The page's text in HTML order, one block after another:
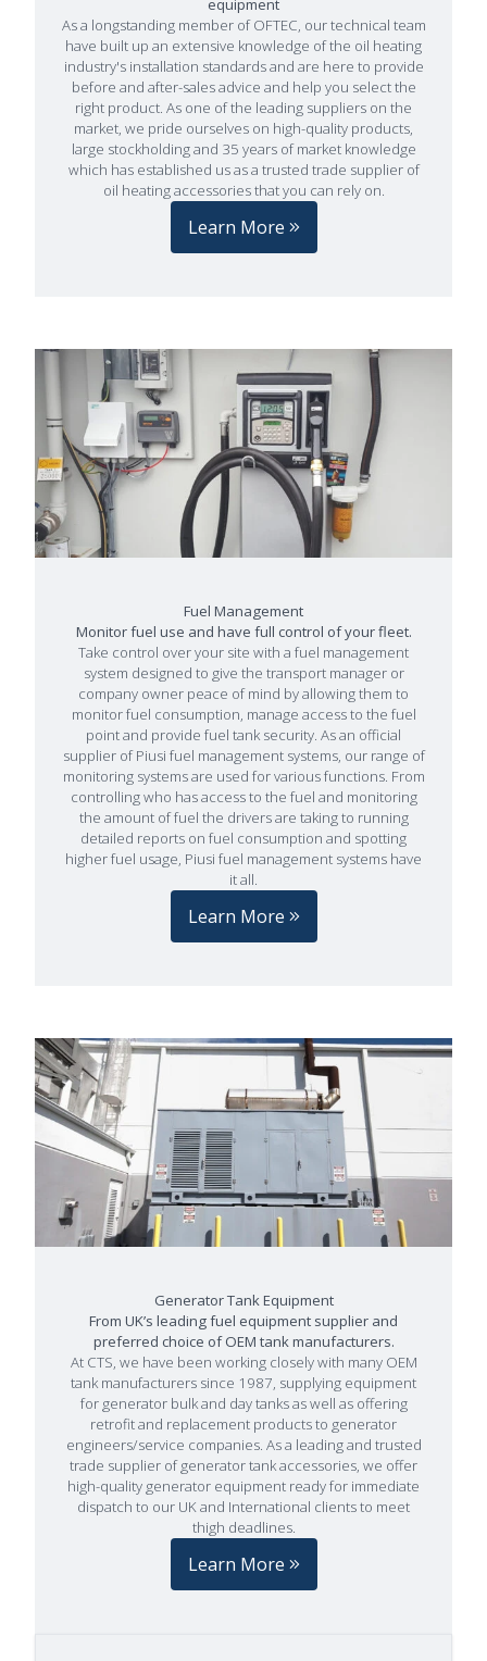
equipment
As a longstanding member of OFTEC, our technical team
have built up an extensive knowledge of the oil heating
industry's installation standards and are here to provide
before and after-sales advice and help you select the
right product. As one of the leading suppliers on the
market, we pride ourselves on high-quality products,
large stockholding and 35 years of market knowledge
which has established us as a trusted trade supplier of
oil heating accessories that you can rely on.
Learn More
Fuel Management
Monitor fuel use and have full control of your fleet.
Take control over your site with a fuel management
system designed to give the transport manager or
company owner peace of mind by allowing them to
monitor fuel consumption, manage access to the fuel
point and provide fuel tank security. As an official
supplier of Piusi fuel management systems, our range of
monitoring systems are used for various functions. From
controlling who has access to the fuel and monitoring
the amount of fuel the drivers are taking to running
detailed reports on fuel consumption and spotting
higher fuel usage, Piusi fuel management systems have
it all.
Learn More
Generator Tank Equipment
From UK’s leading fuel equipment supplier and
preferred choice of OEM tank manufacturers.
At CTS, we have been working closely with many OEM
tank manufacturers since 1987, supplying equipment
for generator bulk and day tanks as well as offering
retrofit and replacement products to generator
engineers/service companies. As a leading and trusted
trade supplier of generator tank accessories, we offer
high-quality generator equipment ready for immediate
dispatch to our UK and International clients to meet
thigh deadlines.
Learn More